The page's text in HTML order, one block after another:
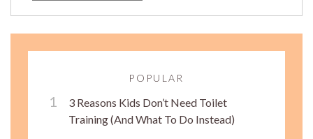
POPULAR
3 Reasons Kids Don’t Need Toilet
Training (And What To Do Instead)